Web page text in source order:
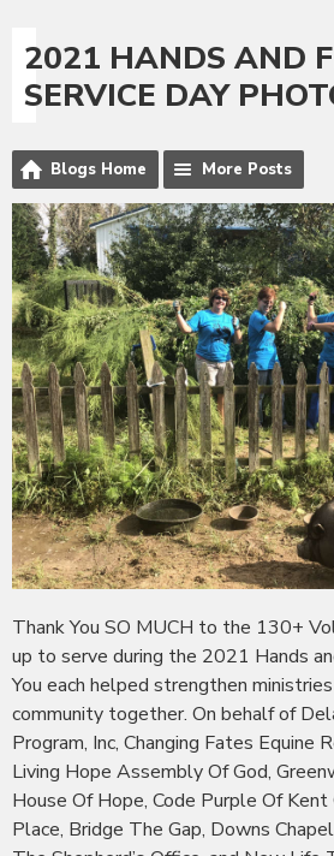
2021 HANDS AND
SERVICE DAY
Blogs Home More Posts
Thank You SO MUCH to the 130+
up to serve during the 2021 Hands
You each helped strengthen
community together. On behalf of
Program, Inc, Changing Fates Equine
Living Hope Assembly Of God,
House Of Hope, Code Purple Of Kent
Place, Bridge The Gap, Downs